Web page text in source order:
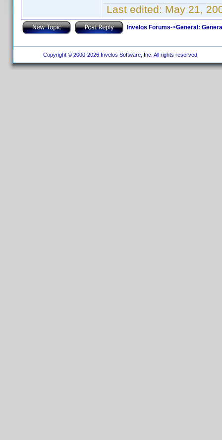
Last edited: May 21,
Invelos Forums->General:
Copyright © 2000-2026 Invelos Software, Inc. All rights reserved.